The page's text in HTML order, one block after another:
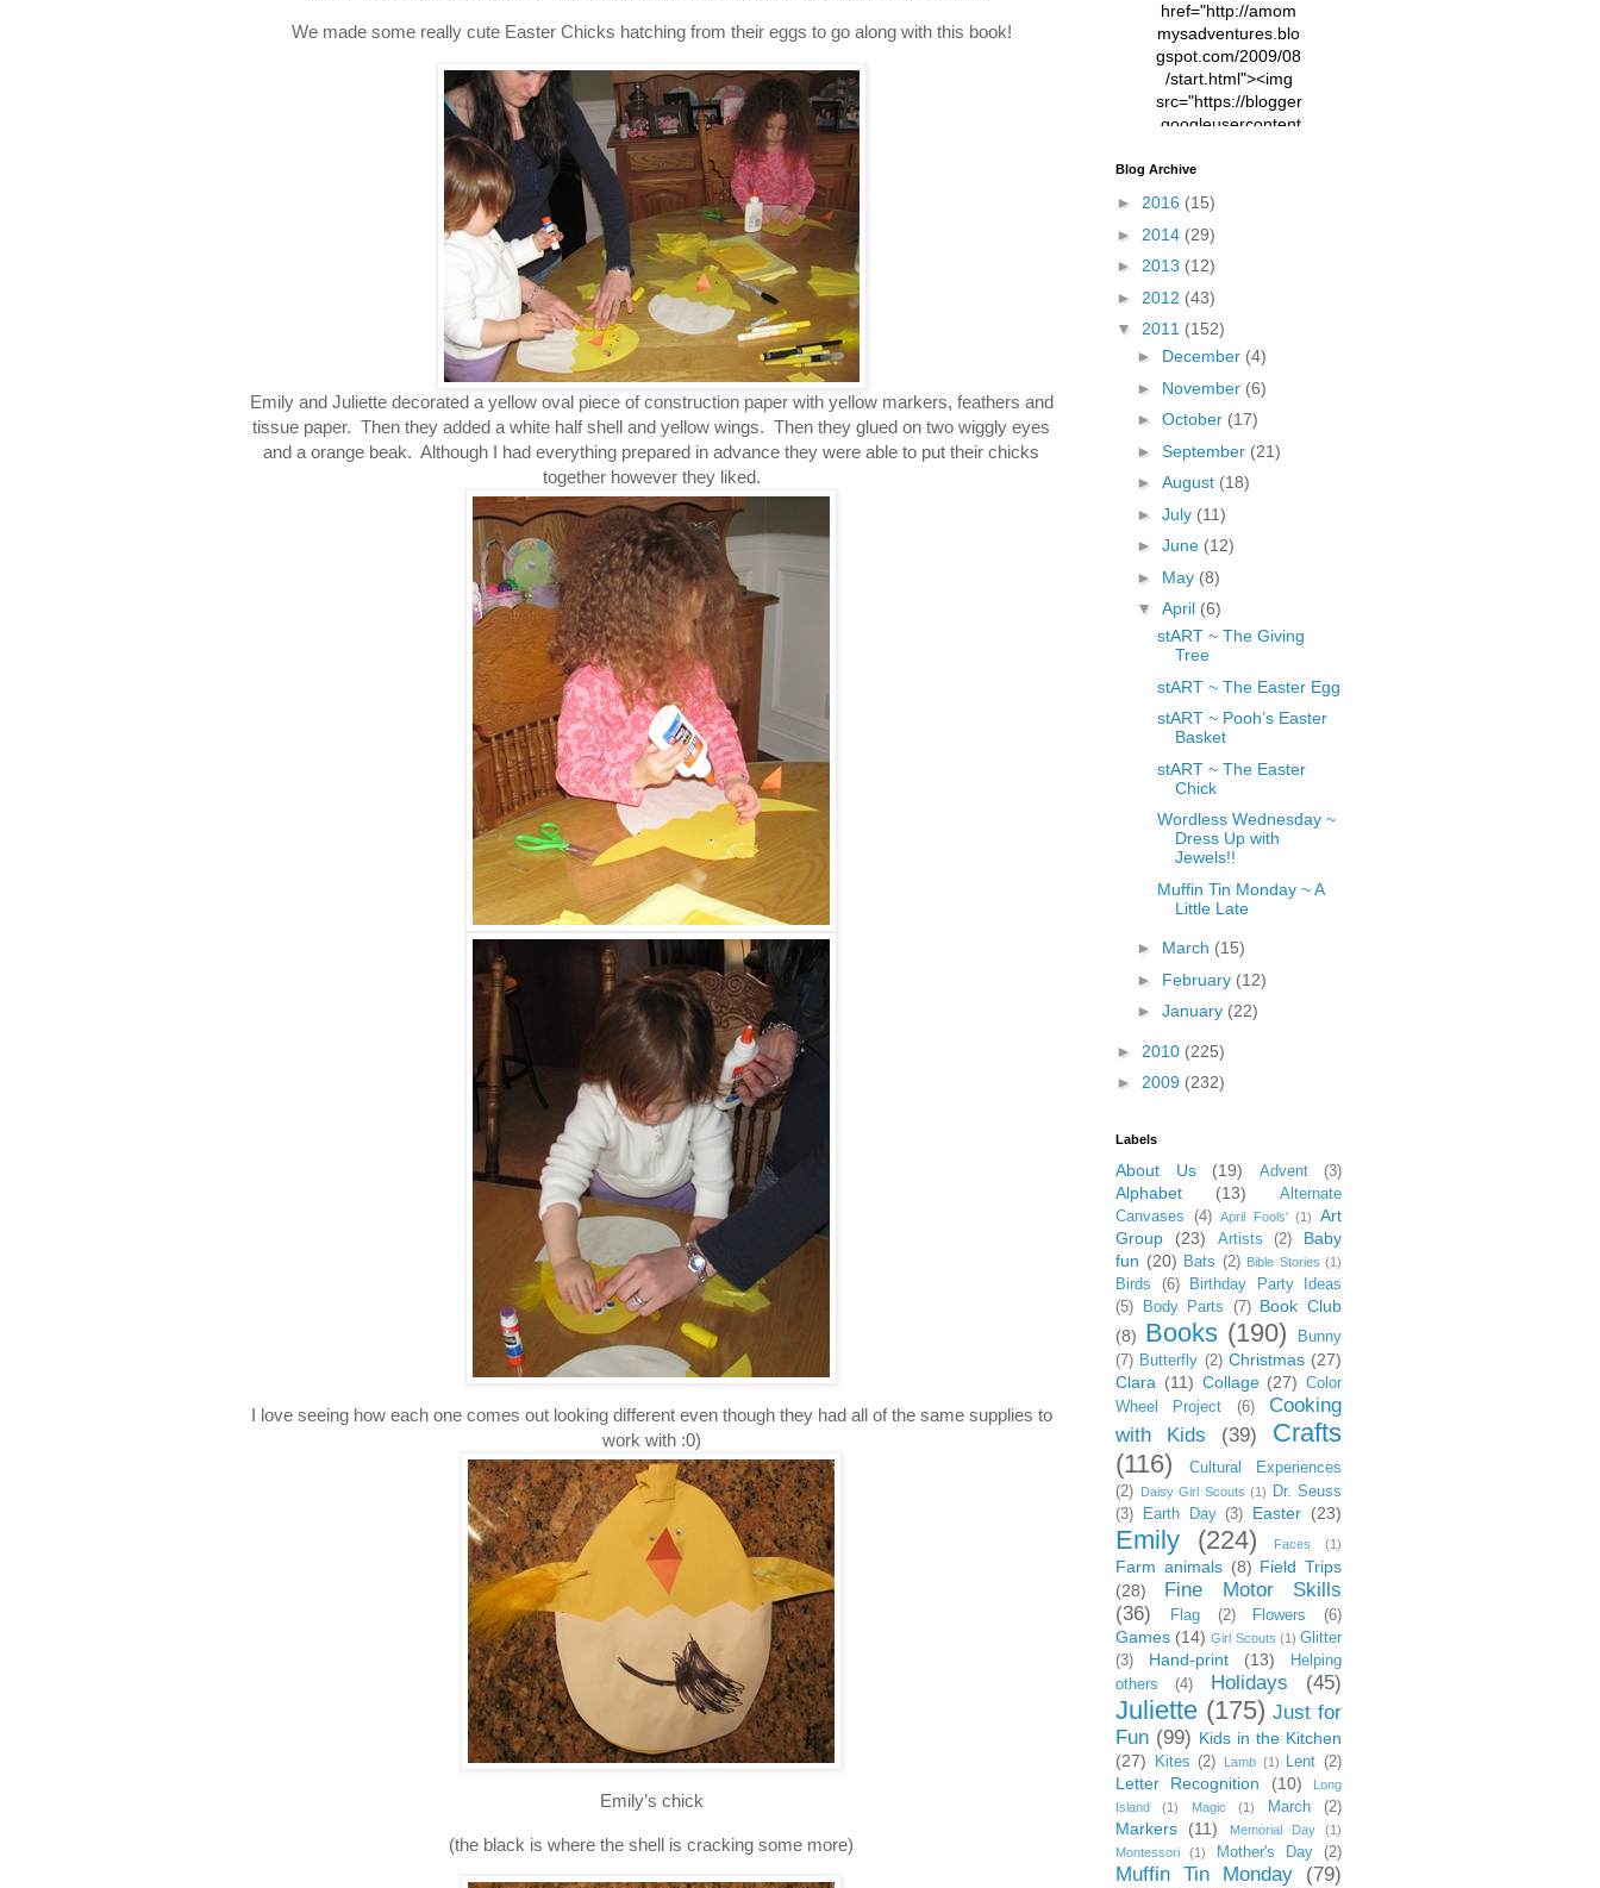
We made some really cute Easter Chicks hatching from their eggs to go along with this book!
Emily and Juliette decorated a yellow oval piece of construction paper with yellow markers, feathers and
tissue paper. Then they added a white half shell and yellow wings. Then they glued on two wiggly eyes
and a orange beak. Although I had everything prepared in advance they were able to put their chicks
together however they liked.
I love seeing how each one comes out looking different even though they had all of the same supplies to
work with :0)
Emily’s chick
(the black is where the shell is cracking some more)
href="http://amom
mysadventures.blo
gspot.com/2009/08
/start.html"><img
src="https://blogger
.googleusercontent
xl/AVvXsEhVC3EX
4vsPk2_1cmIUwGi
YWGUbLQwKZgvQ
9keAjMNBOG49HT
7ttQotsBYKjpv_sPV
fGcVoZMPnjLGqt_
pY1dw4r81YH6sVv
80/"/>
Blog Archive
► 2016 (15)
► 2014 (29)
► 2013 (12)
► 2012 (43)
▼ 2011 (152)
► December (4)
► November (6)
► October (17)
► September (21)
► August (18)
► July (11)
► June (12)
► May (8)
▼ April (6)
stART ~ The Giving
Tree
stART ~ The Easter Egg
stART ~ Pooh’s Easter
Basket
stART ~ The Easter
Chick
Wordless Wednesday ~
Dress Up with
Jewels!!
Muffin Tin Monday ~ A
Little Late
► March (15)
► February (12)
► January (22)
► 2010 (225)
► 2009 (232)
Labels
About Us (19) Advent (3)
Alphabet (13)
Alternate
Canvases
(4) April Fools' (1)
Art
Group
(23) Artists (2)
Baby
fun (20) Bats (2) Bible Stories (1)
Birds (6)
Birthday Party Ideas
(5)
Body Parts (7) Book Club
(8) Books (190)
Bunny
(7) Butterfly (2) Christmas (27)
Clara (11) Collage (27) Color
Wheel Project
(6)
Cooking
with Kids
(39)
Crafts
(116)
Cultural Experiences
(2) Daisy Girl Scouts (1)
Dr. Seuss
(3)
Earth Day (3) Easter (23)
Emily (224) Faces (1)
Farm animals (8) Field Trips
(28)
Fine Motor Skills
(36)
Flag (2) Flowers (6)
Games (14) Girl Scouts (1) Glitter
(3)
Hand-print (13)
Helping
others
(4) Holidays (45)
Juliette (175) Just for
Fun (99) Kids in the Kitchen
(27)
Kites (2) Lamb (1) Lent (2)
Letter Recognition (10)
Long
Island
(1) Magic (1) March (2)
Markers (11) Memorial Day
(1)
Montessori
(1) Mother's Day (2)
Muffin Tin Monday (79)